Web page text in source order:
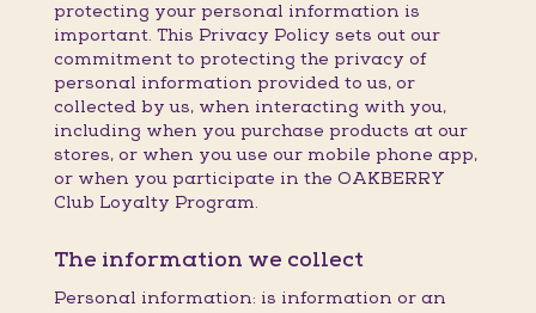
protecting your personal information is
important. This Privacy Policy sets out our
commitment to protecting the privacy of
personal information provided to us, or
collected by us, when interacting with you,
including when you purchase products at our
stores, or when you use our mobile phone app,
or when you participate in the OAKBERRY
Club Loyalty Program.
The information we collect
Personal information: is information or an